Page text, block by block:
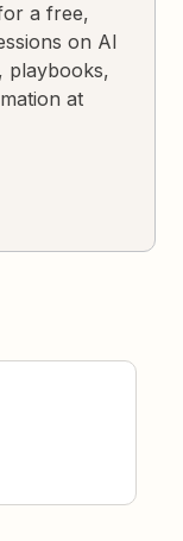
a free,
on AI
playbooks,
at